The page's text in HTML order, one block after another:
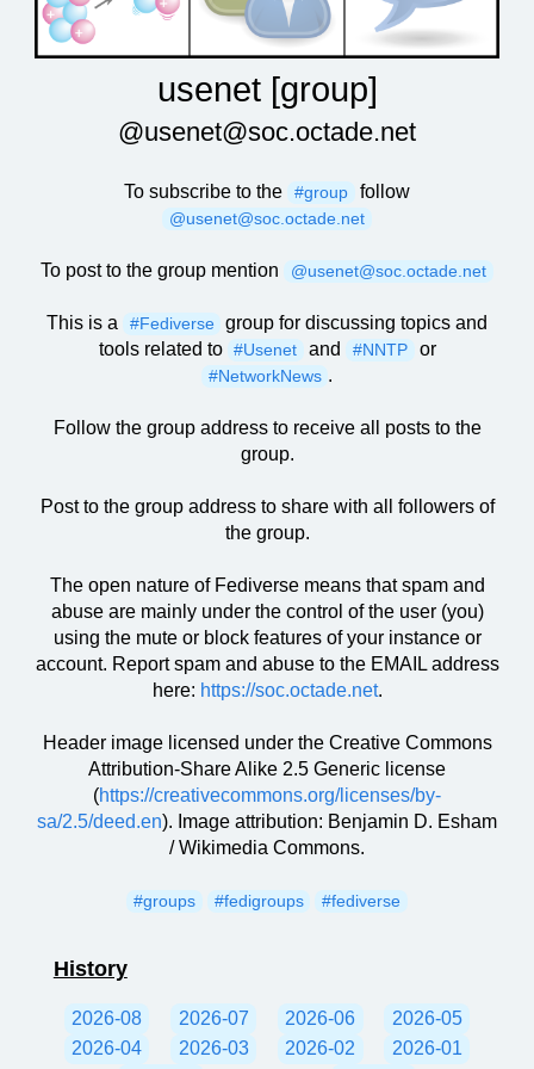
usenet [group]
@usenet@soc.octade.net
To subscribe to the #group follow
@usenet@soc.octade.net
To post to the group mention @usenet@soc.octade.net
This is a #Fediverse
group for discussing topics and
tools related to #Usenet and #NNTP or
#NetworkNews .
Follow the group address to receive all posts to the
group.
Post to the group address to share with all followers of
the group.
The open nature of Fediverse means that spam and
abuse are mainly under the control of the user (you)
using the mute or block features of your instance or
account. Report spam and abuse to the EMAIL address
here: https://soc.octade.net.
Header image licensed under the Creative Commons
Attribution-Share Alike 2.5 Generic license
(https://creativecommons.org/licenses/by-
sa/2.5/deed.en). Image attribution: Benjamin D. Esham
/ Wikimedia Commons.
#groups #fedigroups #fediverse
History
2026-08 2026-07 2026-06
2026-05
2026-04
2026-03 2026-02
2026-01